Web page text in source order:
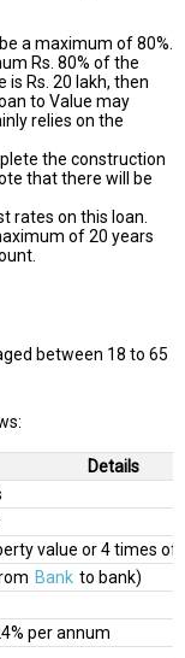
a maximum of 80%.
Rs. 80% of the
is Rs. 20 lakh, then
to Value may
relies on the
the construction
that there will be
rates on this loan.
of 20 years
between 18 to 65
Details
value or 4 times of
Bank to bank)
per annum